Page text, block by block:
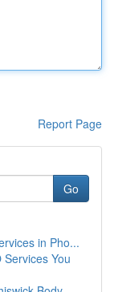
Report Page
Go
in Pho...
You